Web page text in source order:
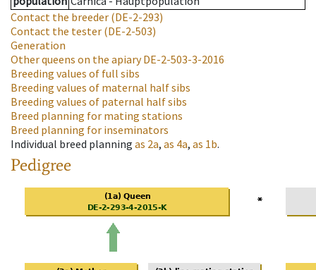
Contact the breeder (DE-2-293)
Contact the tester (DE-2-503)
Generation
Other queens on the apiaryDE-2-503-3-2016
Breeding values of full sibs
Breeding values of maternal half sibs
Breeding values of paternal half sibs
Breed planning for mating stations
Breed planning for inseminators
Individual breed planning as 2a, as 4a, as 1b.
Pedigree